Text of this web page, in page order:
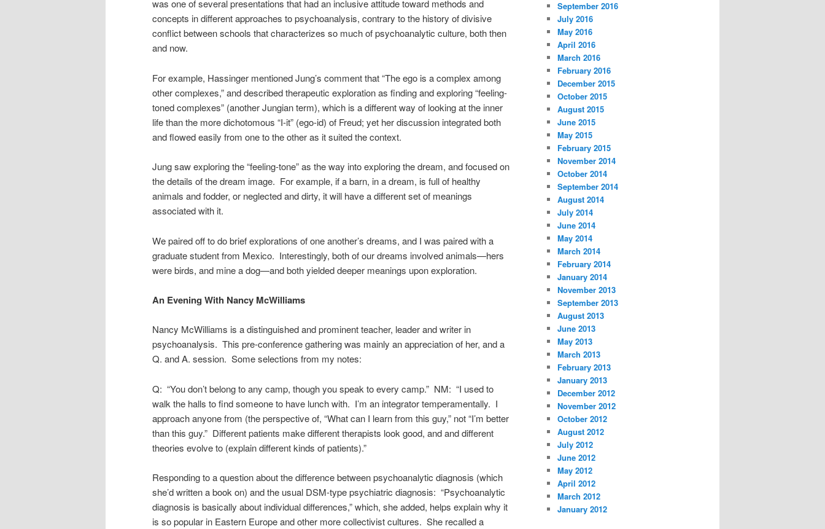
was one of several presentations that had an inclusive attitude toward methods and
concepts in different approaches to psychoanalysis, contrary to the history of divisive
conflict between schools that characterizes so much of psychoanalytic culture, both then
and now.
For example, Hassinger mentioned Jung’s comment that “The ego is a complex among
other complexes,” and described therapeutic exploration as finding and exploring “feeling-
toned complexes” (another Jungian term), which is a different way of looking at the inner
life than the more dichotomous “I-it” (ego-id) of Freud; yet her discussion integrated both
and flowed easily from one to the other as it suited the context.
Jung saw exploring the “feeling-tone” as the way into exploring the dream, and focused on
the details of the dream image. For example, if a barn, in a dream, is full of healthy
animals and fodder, or neglected and dirty, it will have a different set of meanings
associated with it.
We paired off to do brief explorations of one another’s dreams, and I was paired with a
graduate student from Mexico. Interestingly, both of our dreams involved animals—hers
were birds, and mine a dog—and both yielded deeper meanings upon exploration.
An Evening With Nancy McWilliams
Nancy McWilliams is a distinguished and prominent teacher, leader and writer in
psychoanalysis. This pre-conference gathering was mainly an appreciation of her, and a
Q. and A. session. Some selections from my notes:
Q: “You don’t belong to any camp, though you speak to every camp.” NM: “I used to
walk the halls to find someone to have lunch with. I’m an integrator temperamentally. I
approach anyone from (the perspective of, “What can I learn from this guy,” not “I’m better
than this guy.” Different patients make different therapists look good, and and different
theories evolve to (explain different kinds of patients).”
Responding to a question about the difference between psychoanalytic diagnosis (which
she’d written a book on) and the usual DSM-type psychiatric diagnosis: “Psychoanalytic
diagnosis is basically about individual differences,” which, she added, helps explain why it
is so popular in Eastern Europe and other more collectivist cultures. She recalled a
September 2016
July 2016
May 2016
April 2016
March 2016
February 2016
December 2015
October 2015
August 2015
June 2015
May 2015
February 2015
November 2014
October 2014
September 2014
August 2014
July 2014
June 2014
May 2014
March 2014
February 2014
January 2014
November 2013
September 2013
August 2013
June 2013
May 2013
March 2013
February 2013
January 2013
December 2012
November 2012
October 2012
August 2012
July 2012
June 2012
May 2012
April 2012
March 2012
January 2012